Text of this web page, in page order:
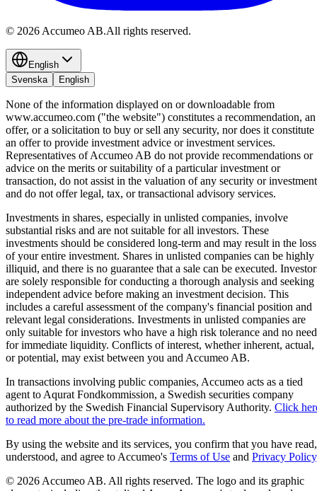
© 2026 Accumeo AB.All rights reserved.
English
Svenska
English
None of the information displayed on or downloadable from
www.accumeo.com ("the website") constitutes a recommendation, an
offer, or a solicitation to buy or sell any security, nor does it constitute
an offer to provide investment advice or investment services.
Representatives of Accumeo AB do not provide recommendations or
advice on the merits or suitability of a particular investment or
transaction, do not assist in the valuation of any security or
and do not offer legal, tax, or transactional advisory services.
Investments in shares, especially in unlisted companies, involve
substantial risks and are not suitable for all investors. These
investments should be considered long-term and may result in the loss
of your entire investment. Shares in unlisted companies can be highly
illiquid, and there is no guarantee that a sale can be executed.
are solely responsible for conducting a thorough analysis and seeking
independent advice before making an investment decision. This
includes a careful assessment of the company's financial position and
relevant legal considerations. Investments in unlisted companies are
only suitable for investors who have a high risk tolerance and no need
for immediate liquidity. Conflicts of interest, whether inherent, actual,
or potential, may exist between you and Accumeo AB.
In transactions involving public companies, Accumeo acts as a tied
agent to Aqurat Fondkommission, a Swedish securities company
authorized by the Swedish Financial Supervisory Authority. Click
to read more about the pre-trade information.
By using the website and its services, you confirm that you have read,
understood, and agree to Accumeo's Terms of Use and Privacy Policy
© 2026 Accumeo AB. All rights reserved. The logo and its graphic